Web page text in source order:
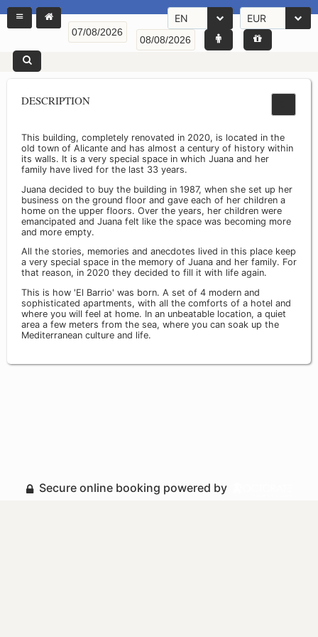
EN EUR
DESCRIPTION
This building, completely renovated in 2020, is located in the
old town of Alicante and has almost a century of history within
its walls. It is a very special space in which Juana and her
family have lived for the last 33 years.
Juana decided to buy the building in 1987, when she set up her
business on the ground floor and gave each of her children a
home on the upper floors. Over the years, her children were
emancipated and Juana felt like the space was becoming more
and more empty.
All the stories, memories and anecdotes lived in this place keep
a very special space in the memory of Juana and her family. For
that reason, in 2020 they decided to fill it with life again.
This is how 'El Barrio' was born. A set of 4 modern and
sophisticated apartments, with all the comforts of a hotel and
where you will feel at home. In an unbeatable location, a quiet
area a few meters from the sea, where you can soak up the
Mediterranean culture and life.
Secure online booking powered by